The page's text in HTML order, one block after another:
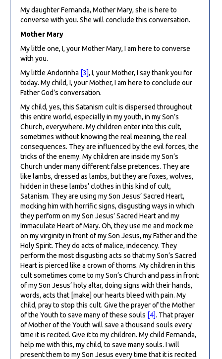
My daughter Fernanda, Mother Mary, she is here to
converse with you. She will conclude this conversation.
Mother Mary
My little one, I, your Mother Mary, I am here to converse
with you.
My little Andorinha [3], I, your Mother, I say thank you for
today. My child, I, your Mother, I am here to conclude our
Father God’s conversation.
My child, yes, this Satanism cult is dispersed throughout
this entire world, especially in my youth, in my Son’s
Church, everywhere. My children enter into this cult,
sometimes without knowing the real meaning, the real
consequences. They are influenced by the evil forces, the
tricks of the enemy. My children are inside my Son’s
Church under many different false pretences. They are
like lambs, dressed as lambs, but they are foxes, wolves,
hidden in these lambs’ clothes in this kind of cult,
Satanism. They are using my Son Jesus’ Sacred Heart,
mocking him with horrific signs, disgusting ways in which
they perform on my Son Jesus’ Sacred Heart and my
Immaculate Heart of Mary. Oh, they use me and mock me
on my virginity in front of my Son Jesus, my Father and the
Holy Spirit. They do acts of malice, indecency. They
perform the most disgusting acts so that my Son’s Sacred
Heart is pierced like a crown of thorns. My children in this
cult sometimes come to my Son’s Church and pass in front
of my Son Jesus’ holy altar, doing signs with their hands,
words, acts that [make] our hearts bleed with pain. My
child, pray to stop this cult. Give the prayer of the Mother
of the Youth to save many of these souls [4]. That prayer
of Mother of the Youth will save a thousand souls every
time it is recited. Give it to my children. My child Fernanda,
help me with this, my child, to save many souls. I will
present them to my Son Jesus every time that it is recited.